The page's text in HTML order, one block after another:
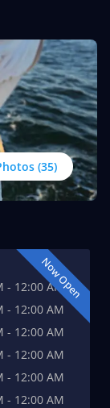
Now Open
- 12:00 AM
- 12:00 AM
- 12:00 AM
- 12:00 AM
- 12:00 AM
- 12:00 AM